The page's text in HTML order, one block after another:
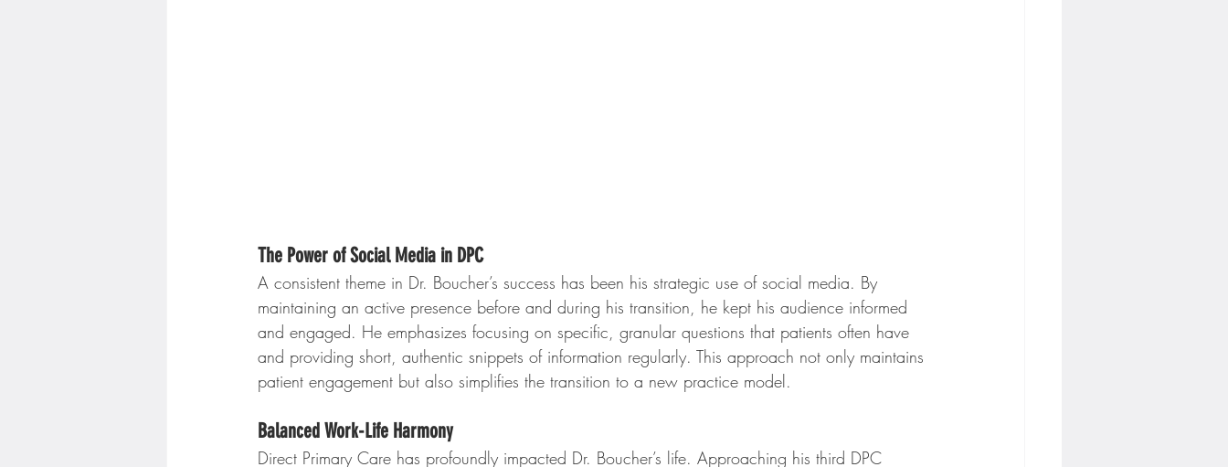
The Power of Social Media in DPC
A consistent theme in Dr. Boucher’s success has been his strategic use of social media. By
maintaining an active presence before and during his transition, he kept his audience informed
and engaged. He emphasizes focusing on specific, granular questions that patients often have
and providing short, authentic snippets of information regularly. This approach not only maintains
patient engagement but also simplifies the transition to a new practice model.
Balanced Work-Life Harmony
Direct Primary Care has profoundly impacted Dr. Boucher’s life. Approaching his third DPC